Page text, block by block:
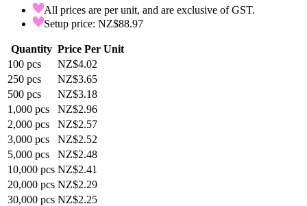
All prices are per unit, and are exclusive of GST.
Setup price: NZ$88.97
Quantity Price Per Unit
100 pcs
NZ$4.02
250 pcs
NZ$3.65
500 pcs
NZ$3.18
1,000 pcs
NZ$2.96
2,000 pcs
NZ$2.57
3,000 pcs
NZ$2.52
5,000 pcs
NZ$2.48
10,000 pcs NZ$2.41
20,000 pcs NZ$2.29
30,000 pcs NZ$2.25